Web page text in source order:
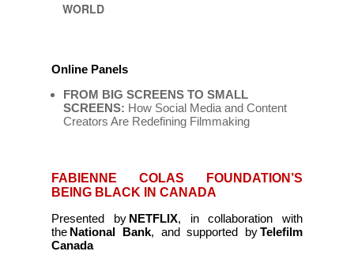
WORLD
Online Panels
FROM BIG SCREENS TO SMALL
SCREENS: How Social Media and Content
Creators Are Redefining Filmmaking
FABIENNE COLAS FOUNDATION’S
BEING BLACK IN CANADA
Presented by NETFLIX, in collaboration with
the National Bank, and supported byTelefilm
Canada